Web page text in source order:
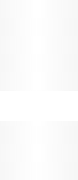
pre-roll
packed